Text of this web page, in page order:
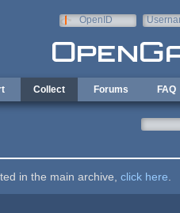
OpenID
Collect Forums FAQ
in the main archive, click here